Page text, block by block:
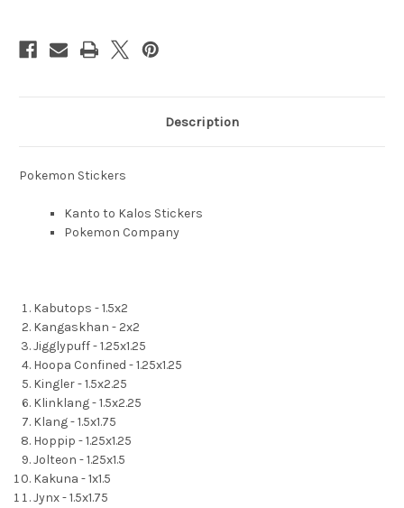
Description
Pokemon Stickers
Kanto to Kalos Stickers
Pokemon Company
Kabutops - 1.5x2
Kangaskhan - 2x2
Jigglypuff - 1.25x1.25
Hoopa Confined - 1.25x1.25
Kingler - 1.5x2.25
Klinklang - 1.5x2.25
Klang - 1.5x1.75
Hoppip - 1.25x1.25
Jolteon - 1.25x1.5
Kakuna - 1x1.5
Jynx - 1.5x1.75